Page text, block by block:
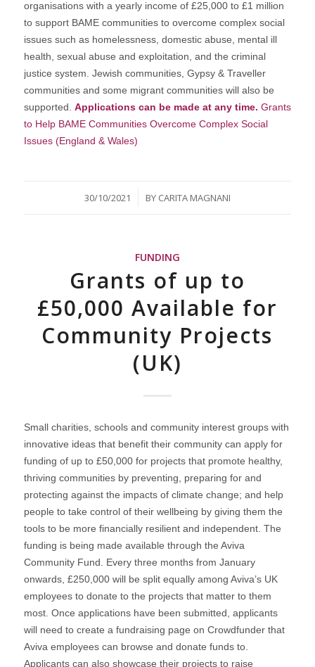
organisations with a yearly income of £25,000 to £1 million
to support BAME communities to overcome complex social
issues such as homelessness, domestic abuse, mental ill
health, sexual abuse and exploitation, and the criminal
justice system. Jewish communities, Gypsy & Traveller
communities and some migrant communities will also be
supported. Applications can be made at any time. Grants
to Help BAME Communities Overcome Complex Social
Issues (England & Wales)
30/10/2021
/ BY CARITA MAGNANI
FUNDING
Grants of up to
£50,000 Available for
Community Projects
(UK)
Small charities, schools and community interest groups with
innovative ideas that benefit their community can apply for
funding of up to £50,000 for projects that promote healthy,
thriving communities by preventing, preparing for and
protecting against the impacts of climate change; and help
people to take control of their wellbeing by giving them the
tools to be more financially resilient and independent. The
funding is being made available through the Aviva
Community Fund. Every three months from January
onwards, £250,000 will be split equally among Aviva’s UK
employees to donate to the projects that matter to them
most. Once applications have been submitted, applicants
will need to create a fundraising page on Crowdfunder that
Aviva employees can browse and donate funds to.
Applicants can also showcase their projects to raise